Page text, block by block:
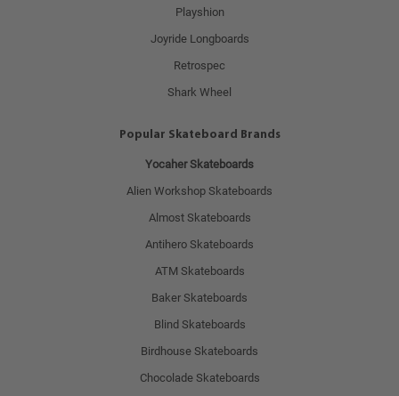
Playshion
Joyride Longboards
Retrospec
Shark Wheel
Popular Skateboard Brands
Yocaher Skateboards
Alien Workshop Skateboards
Almost Skateboards
Antihero Skateboards
ATM Skateboards
Baker Skateboards
Blind Skateboards
Birdhouse Skateboards
Chocolade Skateboards